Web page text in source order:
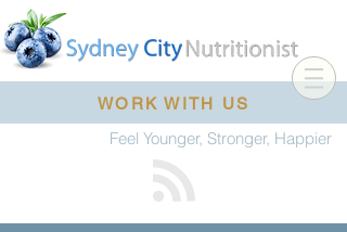
WORK WITH US
Feel Younger, Stronger, Happier